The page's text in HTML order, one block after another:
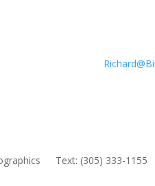
Text: (305) 333-1155